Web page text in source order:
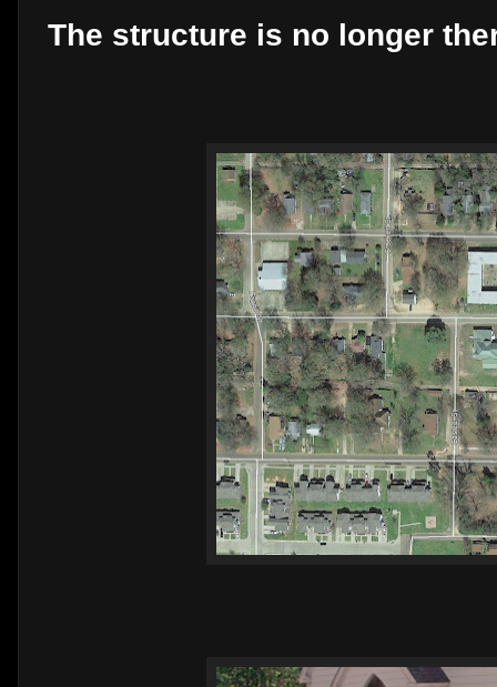
The structure is no longer